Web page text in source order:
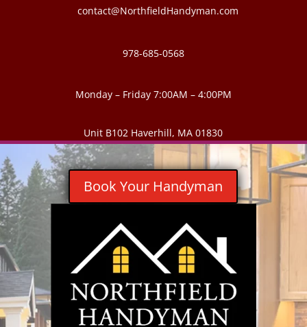
contact@NorthfieldHandyman.com
978-685-0568
Monday – Friday 7:00AM – 4:00PM
Unit B102 Haverhill, MA 01830
Book Your Handyman